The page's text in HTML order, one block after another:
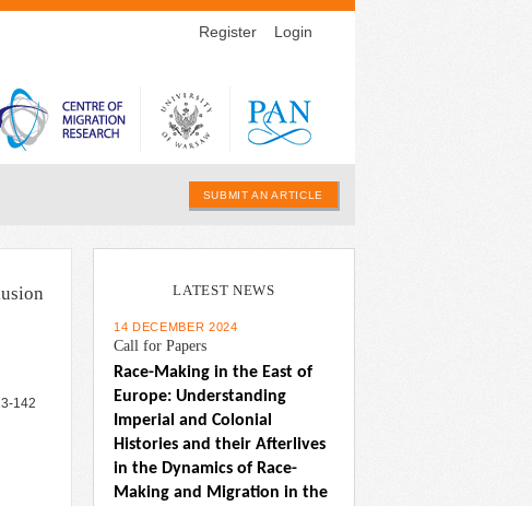
Register Login
SUBMIT AN ARTICLE
142
LATEST NEWS
14 DECEMBER 2024
Call for Papers
Race-Making in the East of
Europe: Understanding
Imperial and Colonial
Histories and their Afterlives
in the Dynamics of Race-
Making and Migration in the